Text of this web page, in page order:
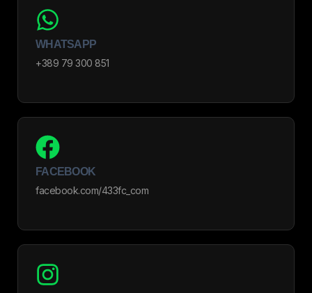
WHATSAPP
+389 79 300 851
FACEBOOK
facebook.com/433fc_com